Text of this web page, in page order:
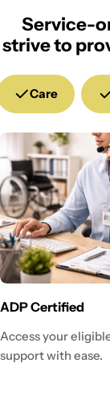
Service-
strive to
Care
ADP Certified
Access your
support with ease.